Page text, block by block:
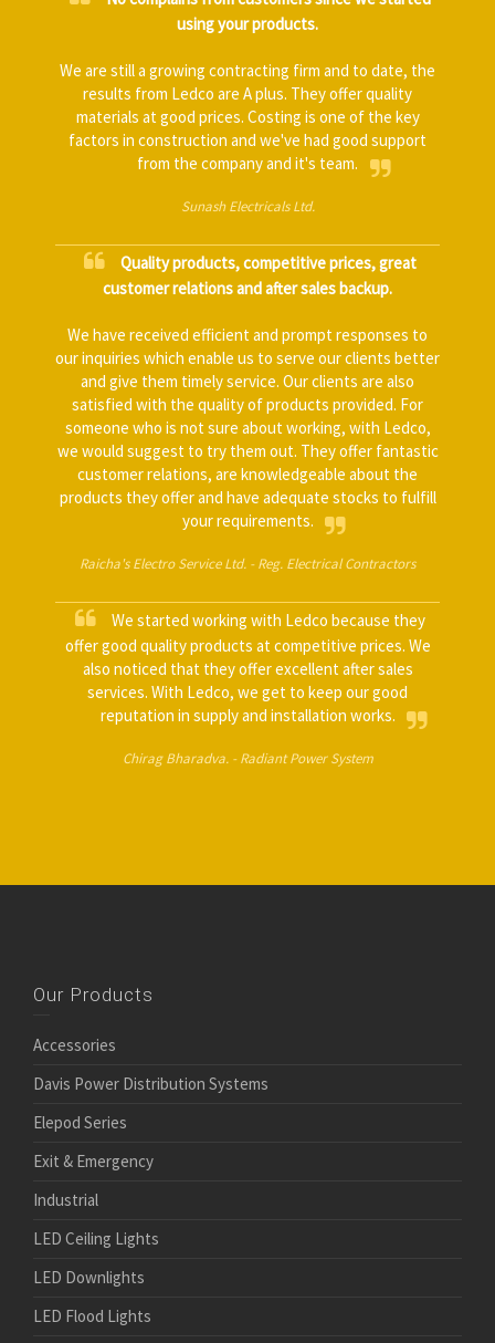
using your products.
We are still a growing contracting firm and to date, the
results from Ledco are A plus. They offer quality
materials at good prices. Costing is one of the key
factors in construction and we've had good support
from the company and it's team.
Sunash Electricals Ltd.
Quality products, competitive prices, great
customer relations and after sales backup.
We have received efficient and prompt responses to
our inquiries which enable us to serve our clients better
and give them timely service. Our clients are also
satisfied with the quality of products provided. For
someone who is not sure about working, with Ledco,
we would suggest to try them out. They offer fantastic
customer relations, are knowledgeable about the
products they offer and have adequate stocks to fulfill
your requirements.
Raicha's Electro Service Ltd. -Reg. Electrical Contractors
We started working with Ledco because they
offer good quality products at competitive prices. We
also noticed that they offer excellent after sales
services. With Ledco, we get to keep our good
reputation in supply and installation works.
Chirag Bharadva. -Radiant Power System
Our Products
Accessories
Davis Power Distribution Systems
Elepod Series
Exit & Emergency
Industrial
LED Ceiling Lights
LED Downlights
LED Flood Lights